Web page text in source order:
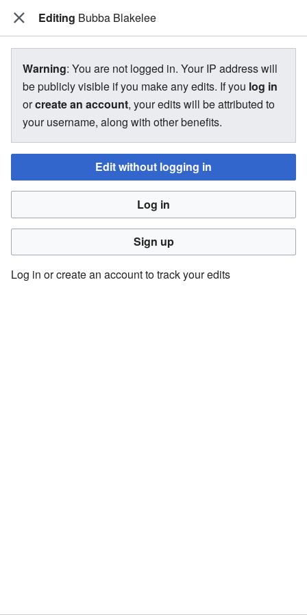
The Bakugan Wiki
View source for Bubba Blakelee
←Bubba Blakelee
You do not have permission to edit this page, for the
You must confirm your email address before editing pages.
Please set and validate your email address through your
user preferences.
Editing Bubba Blakelee
Warning: You are not logged in. Your IP address will
be publicly visible if you make any edits. If you log in
orcreate an account, your edits will be attributed to
your username, along with other benefits.
Edit without logging in
Log in
Sign up
Log in or create an account to track your edits